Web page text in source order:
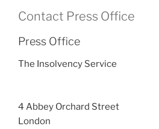
Contact Press Office
Press Office
The Insolvency Service
4 Abbey Orchard Street
London